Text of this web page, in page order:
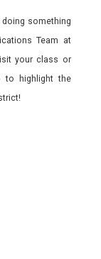
something
Team at
your class or
to highlight the